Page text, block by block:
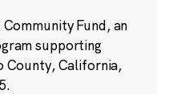
Fund, an
supporting
County, California,